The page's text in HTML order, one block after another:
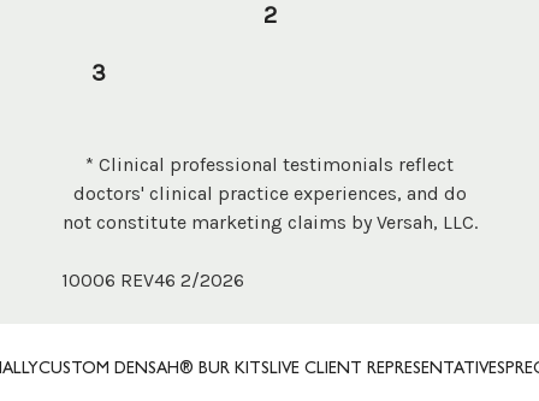
2
3
* Clinical professional testimonials reflect
doctors' clinical practice experiences, and do
not constitute marketing claims by Versah, LLC.
10006 REV46 2/2026
DENSAH® BUR KITSLIVE CLIENT REPRESENTATIVESPRECISION